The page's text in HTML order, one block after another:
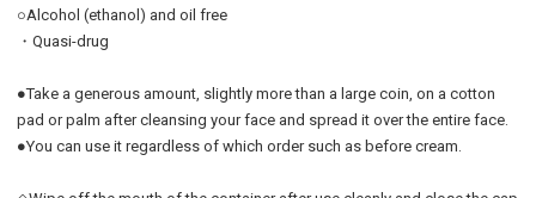
○Alcohol (ethanol) and oil free
・Quasi-drug
●Take a generous amount, slightly more than a large coin, on a cotton
pad or palm after cleansing your face and spread it over the entire face.
●You can use it regardless of which order such as before cream.